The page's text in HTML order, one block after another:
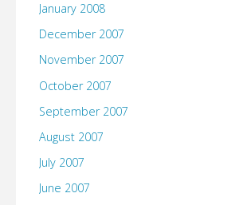
January 2008
December 2007
November 2007
October 2007
September 2007
August 2007
July 2007
June 2007